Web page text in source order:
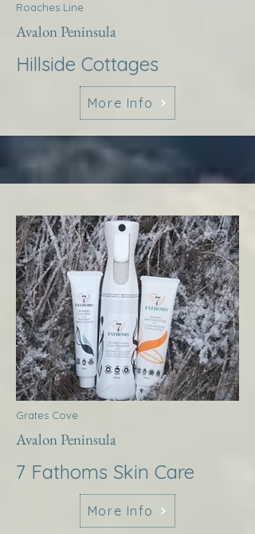
Roaches Line
Avalon Peninsula
Hillside Cottages
More Info
Grates Cove
Avalon Peninsula
7 Fathoms Skin Care
More Info